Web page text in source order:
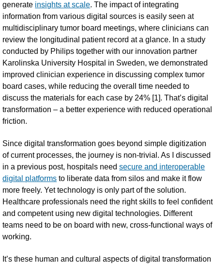
generate insights at scale. The impact of integrating
information from various digital sources is easily seen at
multidisciplinary tumor board meetings, where clinicians can
review the longitudinal patient record at a glance. In a study
conducted by Philips together with our innovation partner
Karolinska University Hospital in Sweden, we demonstrated
improved clinician experience in discussing complex tumor
board cases, while reducing the overall time needed to
discuss the materials for each case by 24% [1]. That’s digital
transformation – a better experience with reduced operational
friction.
Since digital transformation goes beyond simple digitization
of current processes, the journey is non-trivial. As I discussed
in a previous post, hospitals needsecure and interoperable
digital platforms to liberate data from silos and make it flow
more freely. Yet technology is only part of the solution.
Healthcare professionals need the right skills to feel confident
and competent using new digital technologies. Different
teams need to be on board with new, cross-functional ways of
working.
It’s these human and cultural aspects of digital transformation